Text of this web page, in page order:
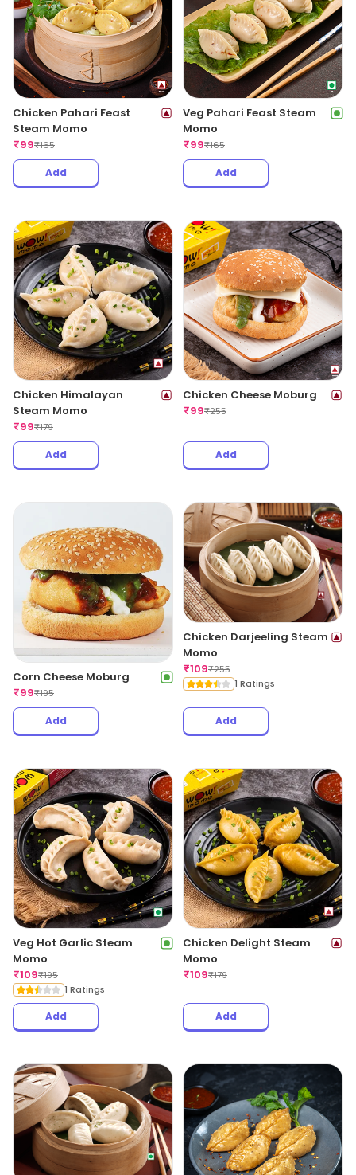
Chicken Pahari Feast
Steam Momo
₹99₹165
Add
Veg Pahari Feast Steam
Momo
₹99₹165
Add
Chicken Himalayan
Steam Momo
₹99₹179
Add
Chicken Cheese Moburg
₹99₹255
Add
Corn Cheese Moburg
₹99₹195
Add
Chicken Darjeeling Steam
Momo
₹109₹255
1 Ratings
Add
Veg Hot Garlic Steam
Momo
₹109₹195
1 Ratings
Add
Chicken Delight Steam
Momo
₹109₹179
Add